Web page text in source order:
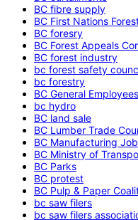
BC fibre supply
BC First Nations
BC foresry
BC Forest Appeals
BC forest industry
bc forest safety
bc forestry
BC General
bc hydro
BC land sale
BC Lumber Trade
BC Manufacturing
BC Ministry of
BC Parks
BC protest
BC Pulp & Paper
bc saw filers
bc saw filers